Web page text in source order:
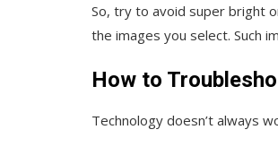
So, try to avoid super bright
the images you select. Such
How to
Technology doesn’t always